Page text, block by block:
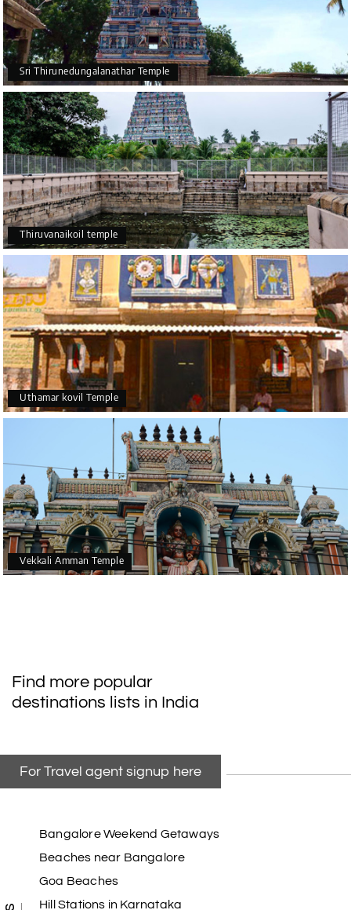
Sri Thirunedungalanathar Temple
Thiruvanaikoil temple
Uthamar kovil Temple
Vekkali Amman Temple
Find more popular
destinations lists in India
For Travel agent signup here
Bangalore Weekend Getaways
Beaches near Bangalore
Goa Beaches
Hill Stations in Karnataka